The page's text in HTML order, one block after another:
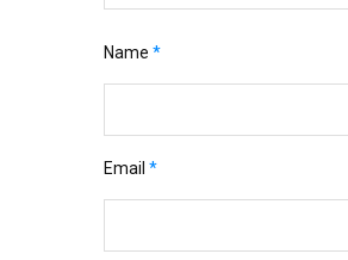
Name *
Email *